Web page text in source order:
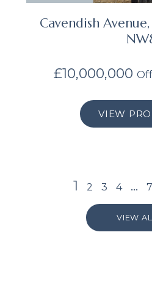
Cavendish Avenue,
£10,000,000
VIEW
1 2 3 4 … 7
VIEW